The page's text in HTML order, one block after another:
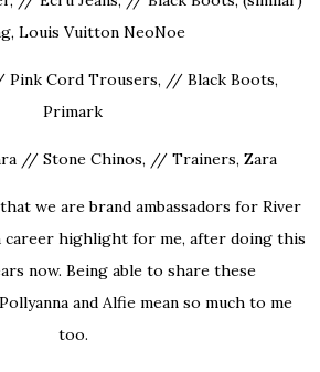
Louis Vuitton NeoNoe
Pink Cord Trousers, // Black Boots,
Primark
// Stone Chinos, // Trainers, Zara
we are brand ambassadors for River
career highlight for me, after doing this
now. Being able to share these
and Alfie mean so much to me
too.